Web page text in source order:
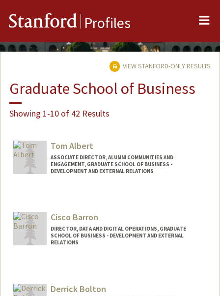
Stanford Profiles
VIEW STANFORD-ONLY RESULTS
Graduate School of Business
Showing 1-10 of 42 Results
Tom Albert
ASSOCIATE DIRECTOR, ALUMNI COMMUNITIES AND
ENGAGEMENT, GRADUATE SCHOOL OF BUSINESS -
DEVELOPMENT AND EXTERNAL RELATIONS
Cisco Barron
DIRECTOR, DATA AND DIGITAL OPERATIONS, GRADUATE
SCHOOL OF BUSINESS - DEVELOPMENT AND EXTERNAL
RELATIONS
Derrick Bolton